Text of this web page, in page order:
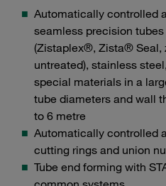
Automatically controlled
seamless precision
(Zistaplex®, Zista® Seal,
untreated), stainless
special materials in a
tube diameters and wall
to 6 metre
Automatically controlled
cutting rings and union
Tube end forming with